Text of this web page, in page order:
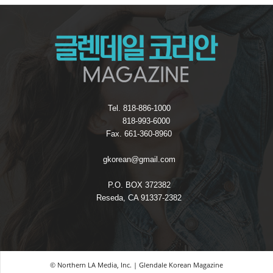
Tel. 818-886-1000
818-993-6000
Fax. 661-360-8960
gkorean@gmail.com
P.O. BOX 372382
Reseda, CA 91337-2382
© Northern LA Media, Inc. | Glendale Korean Magazine